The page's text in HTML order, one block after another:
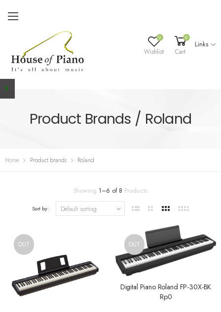
0
Wishlist
0
Cart
Links
Product Brands / Roland
Home Product brands Roland
Showing 1–6 of 8 Products
Sort by:
OUT OUT
Digital Piano Roland FP-30X-BK
Rp0